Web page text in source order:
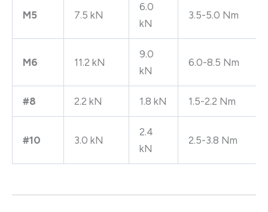
M5 7.5 kN
6.0
kN
3.5-5.0 Nm
M6 11.2 kN
9.0
kN
6.0-8.5 Nm
#8 2.2 kN 1.8 kN 1.5-2.2 Nm
#10 3.0 kN
2.4
kN
2.5-3.8 Nm